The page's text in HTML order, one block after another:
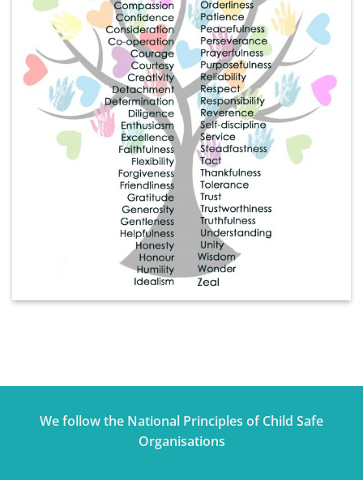
We follow the National Principles of Child Safe
Organisations